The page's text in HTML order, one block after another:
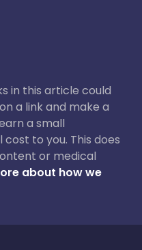
in this article could
a link and make a
a small
to you. This does
or medical
about how we